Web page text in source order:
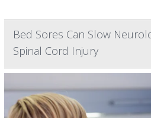
Bed Sores Can Slow
Spinal Cord Injury